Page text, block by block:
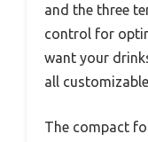
and the three
control for
want your
all
The compact